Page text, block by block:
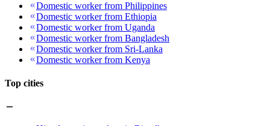
Domestic worker from Philippines
Domestic worker from Ethiopia
Domestic worker from Uganda
Domestic worker from Bangladesh
Domestic worker from Sri-Lanka
Domestic worker from Kenya
Top cities